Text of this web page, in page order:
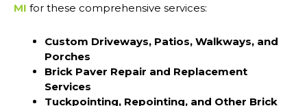
MI for these comprehensive services:
Custom Driveways, Patios, Walkways, and
Porches
Brick Paver Repair and Replacement
Services
Tuckpointing, Repointing, and Other Brick